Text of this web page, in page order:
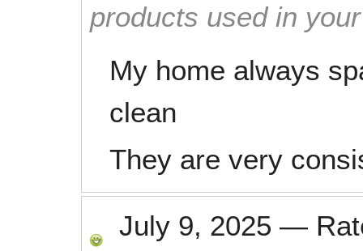
products used in
My home always
clean
They are very
July 9, 2025 —